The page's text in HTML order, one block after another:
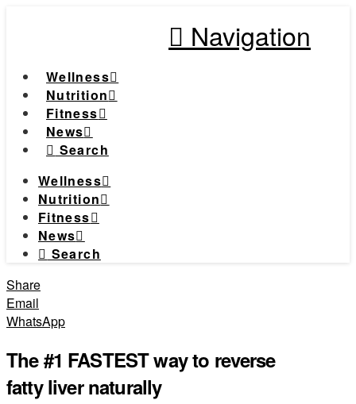
Navigation
Wellness
Nutrition
Fitness
News
Search
Wellness
Nutrition
Fitness
News
Search
Share
Email
WhatsApp
The #1 FASTEST way to reverse
fatty liver naturally